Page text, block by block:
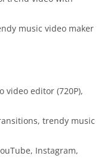
music video maker
video editor (720P),
trendy music
Instagram,